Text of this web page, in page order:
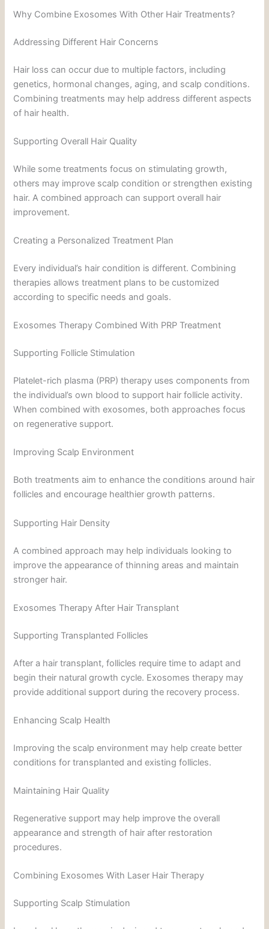
Why Combine Exosomes With Other Hair Treatments?
Addressing Different Hair Concerns
Hair loss can occur due to multiple factors, including
genetics, hormonal changes, aging, and scalp conditions.
Combining treatments may help address different aspects
of hair health.
Supporting Overall Hair Quality
While some treatments focus on stimulating growth,
others may improve scalp condition or strengthen existing
hair. A combined approach can support overall hair
improvement.
Creating a Personalized Treatment Plan
Every individual’s hair condition is different. Combining
therapies allows treatment plans to be customized
according to specific needs and goals.
Exosomes Therapy Combined With PRP Treatment
Supporting Follicle Stimulation
Platelet-rich plasma (PRP) therapy uses components from
the individual’s own blood to support hair follicle activity.
When combined with exosomes, both approaches focus
on regenerative support.
Improving Scalp Environment
Both treatments aim to enhance the conditions around hair
follicles and encourage healthier growth patterns.
Supporting Hair Density
A combined approach may help individuals looking to
improve the appearance of thinning areas and maintain
stronger hair.
Exosomes Therapy After Hair Transplant
Supporting Transplanted Follicles
After a hair transplant, follicles require time to adapt and
begin their natural growth cycle. Exosomes therapy may
provide additional support during the recovery process.
Enhancing Scalp Health
Improving the scalp environment may help create better
conditions for transplanted and existing follicles.
Maintaining Hair Quality
Regenerative support may help improve the overall
appearance and strength of hair after restoration
procedures.
Combining Exosomes With Laser Hair Therapy
Supporting Scalp Stimulation